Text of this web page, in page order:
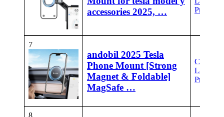
accessories 2025, …
Price
7
andobil 2025 Tesla
Phone Mount [Strong
Magnet & Foldable]
MagSafe …
Check
Latest
Price
8